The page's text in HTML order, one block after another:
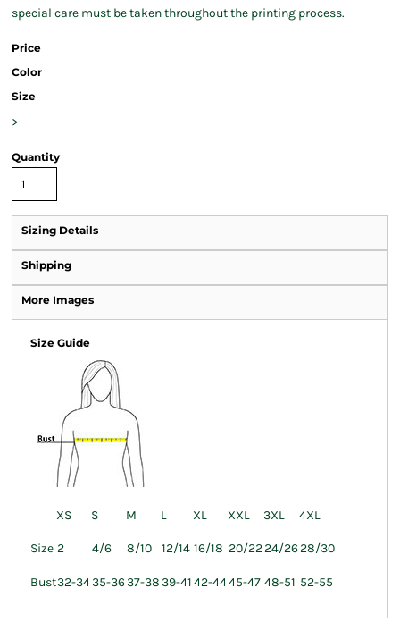
special care must be taken throughout the printing process.
Price
Color
Size
>
Quantity
Sizing Details
Shipping
More Images
Size Guide
XS S M L XL XXL 3XL 4XL
Size 2 4/6 8/10 12/14 16/18 20/2224/2628/30
Bust32-3435-3637-3839-4142-4445-47 48-51 52-55